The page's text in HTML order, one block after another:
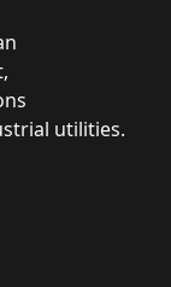
utilities.